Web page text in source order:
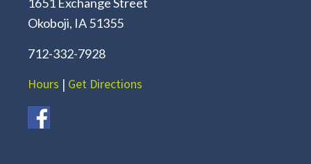
Okoboji, IA 51355
712-332-7928
Hours | Get Directions